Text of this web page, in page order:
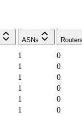
ASNs
1
0
1
0
1
0
1
0
1
0
1
0